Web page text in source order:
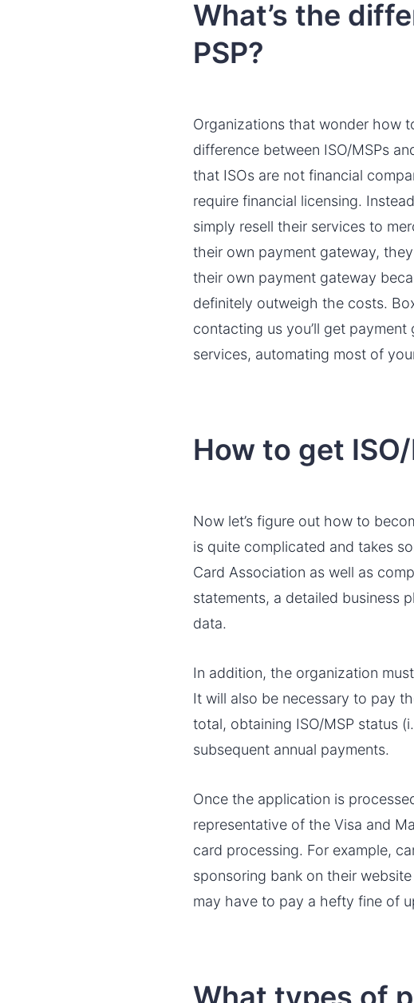
What’s the
PSP?
Organizations that wonder how
difference between ISO/MSPs
that ISOs are not financial
require financial licensing.
simply resell their services to
their own payment gateway,
their own payment gateway
definitely outweigh the costs.
contacting us you’ll get
services, automating most of
How to get
Now let’s figure out how to
is quite complicated and takes
Card Association as well as
statements, a detailed business
data.
In addition, the organization
It will also be necessary to pay
total, obtaining ISO/MSP status
subsequent annual payments.
Once the application is
representative of the Visa and
card processing. For example,
sponsoring bank on their
may have to pay a hefty fine of